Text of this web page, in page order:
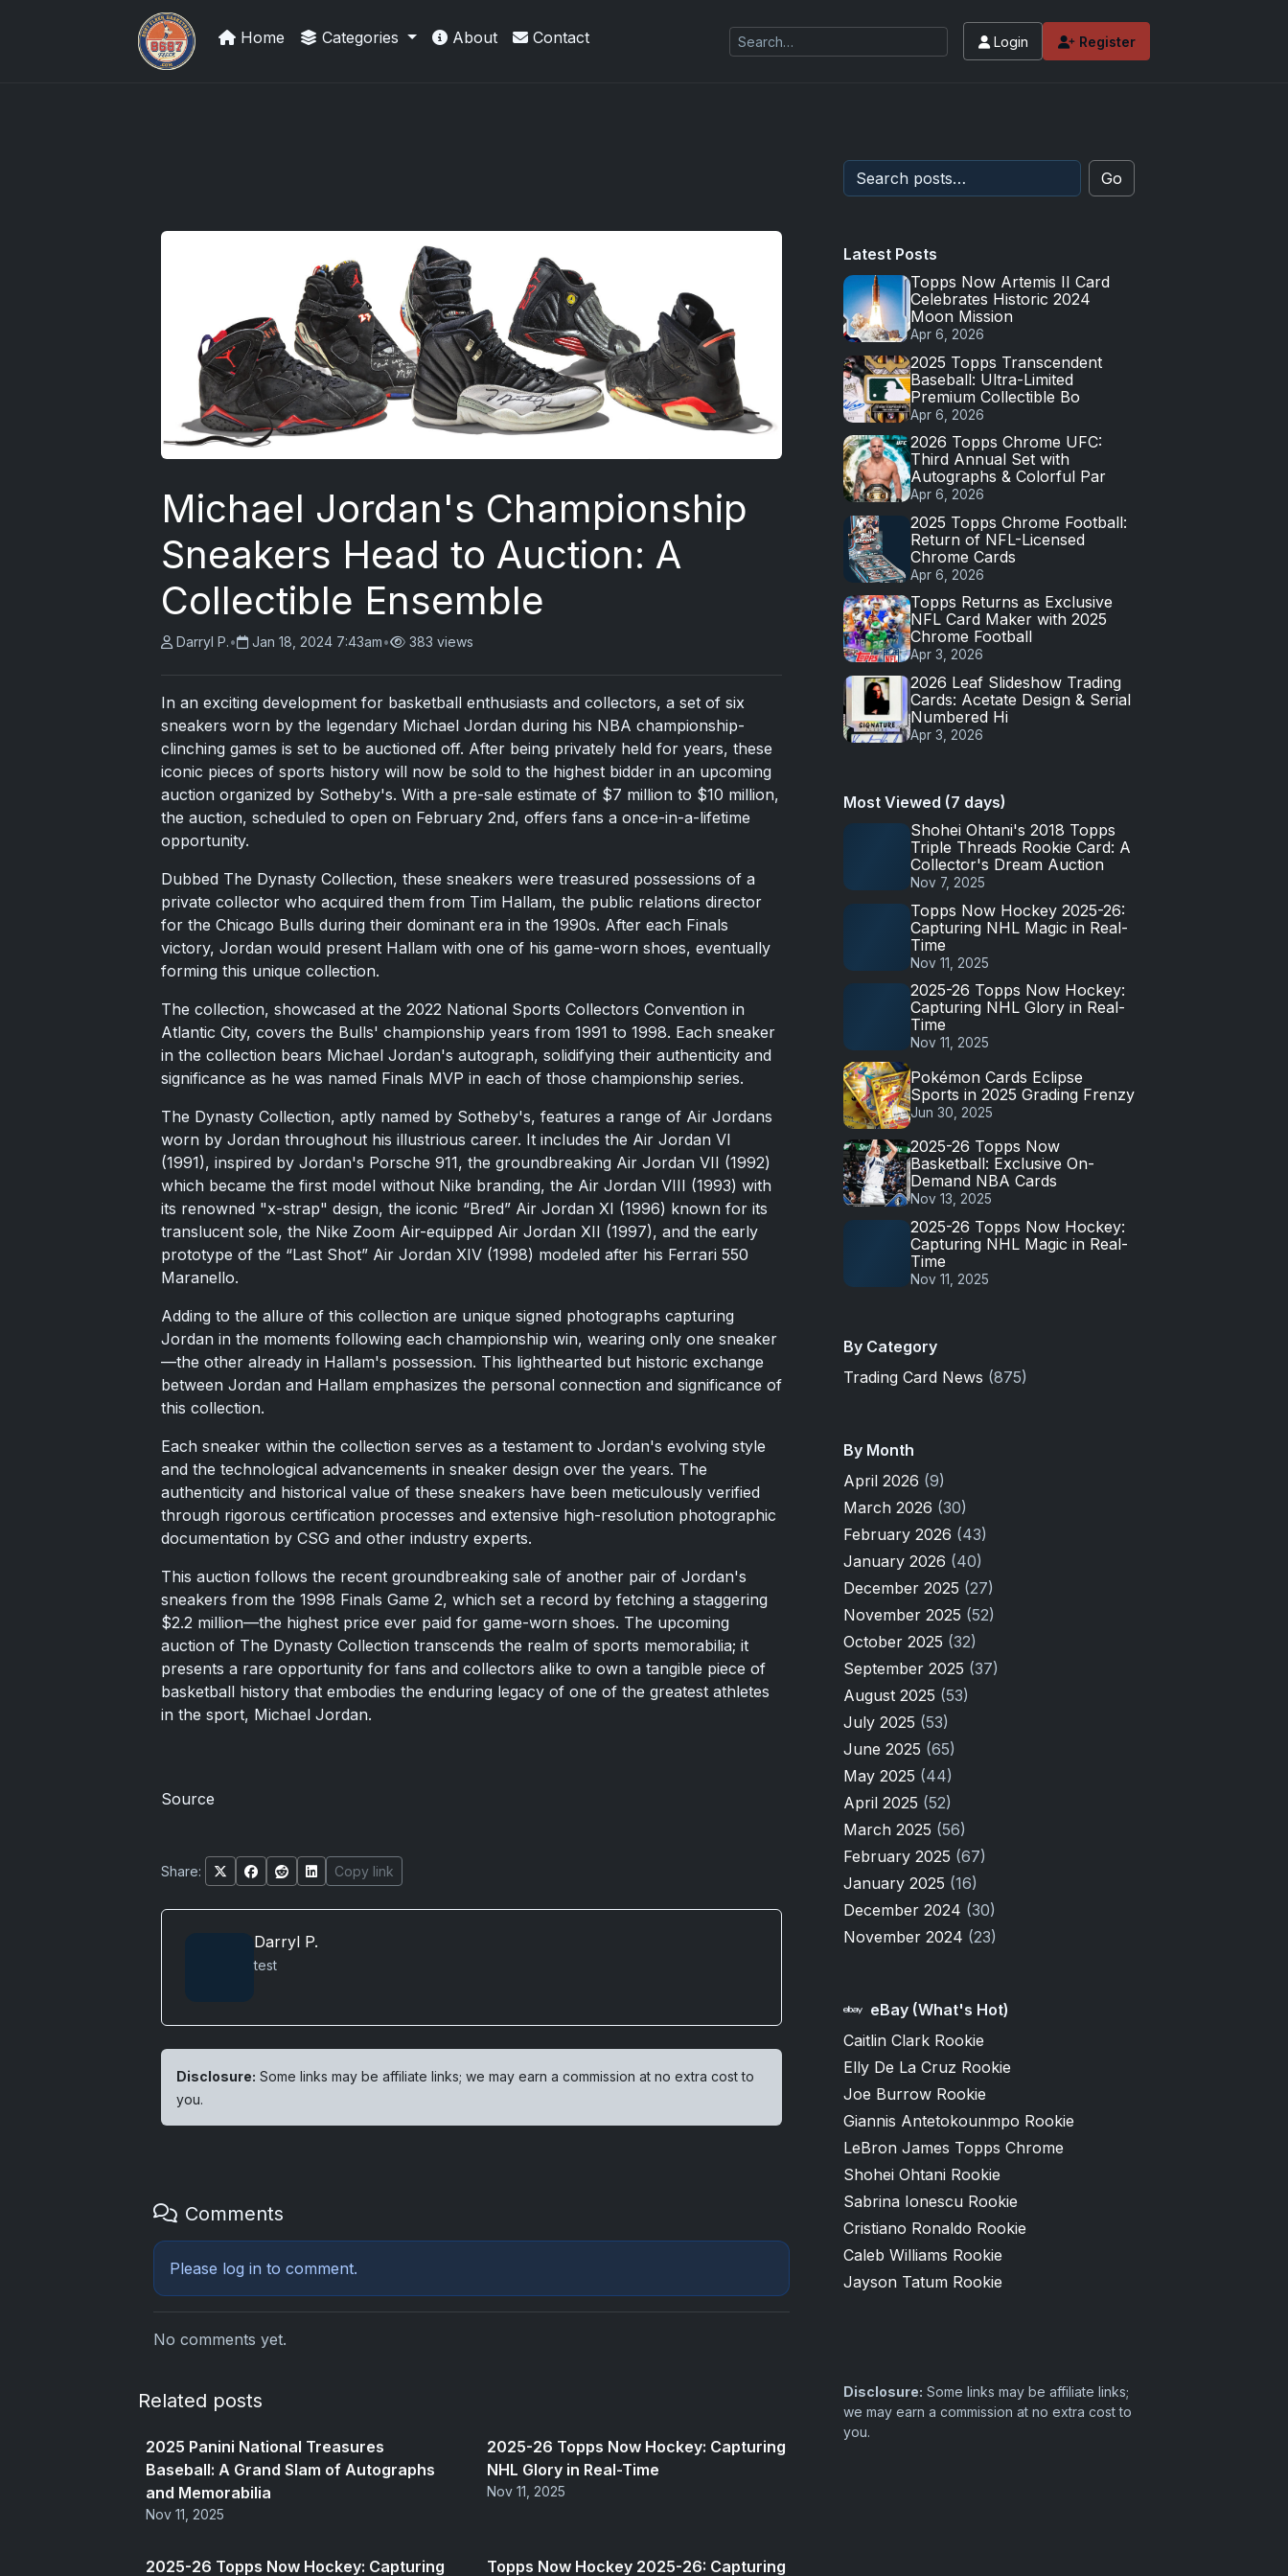
UpperDeckExquisite.com showcases Exquisite Collection cards with checklists, values and tips for high-end basketball
Home Categories About Contact Login Register
Michael Jordan's Championship
Sneakers Head to Auction: A
Collectible Ensemble
Darryl P.• Jan 18, 2024 7:43am• 383 views
In an exciting development for basketball enthusiasts and collectors, a set of six
sneakers worn by the legendary Michael Jordan during his NBA championship-
clinching games is set to be auctioned off. After being privately held for years, these
iconic pieces of sports history will now be sold to the highest bidder in an upcoming
auction organized by Sotheby's. With a pre-sale estimate of $7 million to $10 million,
the auction, scheduled to open on February 2nd, offers fans a once-in-a-lifetime
opportunity.
Dubbed The Dynasty Collection, these sneakers were treasured possessions of a
private collector who acquired them from Tim Hallam, the public relations director
for the Chicago Bulls during their dominant era in the 1990s. After each Finals
victory, Jordan would present Hallam with one of his game-worn shoes, eventually
forming this unique collection.
The collection, showcased at the 2022 National Sports Collectors Convention in
Atlantic City, covers the Bulls' championship years from 1991 to 1998. Each sneaker
in the collection bears Michael Jordan's autograph, solidifying their authenticity and
significance as he was named Finals MVP in each of those championship series.
The Dynasty Collection, aptly named by Sotheby's, features a range of Air Jordans
worn by Jordan throughout his illustrious career. It includes the Air Jordan VI
(1991), inspired by Jordan's Porsche 911, the groundbreaking Air Jordan VII (1992)
which became the first model without Nike branding, the Air Jordan VIII (1993) with
its renowned "x-strap" design, the iconic “Bred” Air Jordan XI (1996) known for its
translucent sole, the Nike Zoom Air-equipped Air Jordan XII (1997), and the early
prototype of the “Last Shot” Air Jordan XIV (1998) modeled after his Ferrari 550
Maranello.
Adding to the allure of this collection are unique signed photographs capturing
Jordan in the moments following each championship win, wearing only one sneaker
—the other already in Hallam's possession. This lighthearted but historic exchange
between Jordan and Hallam emphasizes the personal connection and significance of
this collection.
Each sneaker within the collection serves as a testament to Jordan's evolving style
and the technological advancements in sneaker design over the years. The
authenticity and historical value of these sneakers have been meticulously verified
through rigorous certification processes and extensive high-resolution photographic
documentation by CSG and other industry experts.
This auction follows the recent groundbreaking sale of another pair of Jordan's
sneakers from the 1998 Finals Game 2, which set a record by fetching a staggering
$2.2 million—the highest price ever paid for game-worn shoes. The upcoming
auction of The Dynasty Collection transcends the realm of sports memorabilia; it
presents a rare opportunity for fans and collectors alike to own a tangible piece of
basketball history that embodies the enduring legacy of one of the greatest athletes
in the sport, Michael Jordan.
Source
Share: Copy link
Darryl P.
test
Disclosure: Some links may be affiliate links; we may earn a commission at no extra cost to
you.
Comments
Please log in to comment.
No comments yet.
Related posts
2025 Panini National Treasures
Baseball: A Grand Slam of Autographs
and Memorabilia
Nov 11, 2025
2025-26 Topps Now Hockey: Capturing
NHL Glory in Real-Time
Nov 11, 2025
2025-26 Topps Now Hockey: Capturing Topps Now Hockey 2025-26: Capturing
Go
Latest Posts
Topps Now Artemis II Card
Celebrates Historic 2024
Moon Mission
Apr 6, 2026
2025 Topps Transcendent
Baseball: Ultra-Limited
Premium Collectible Bo
Apr 6, 2026
2026 Topps Chrome UFC:
Third Annual Set with
Autographs & Colorful Par
Apr 6, 2026
2025 Topps Chrome Football:
Return of NFL-Licensed
Chrome Cards
Apr 6, 2026
Topps Returns as Exclusive
NFL Card Maker with 2025
Chrome Football
Apr 3, 2026
2026 Leaf Slideshow Trading
Cards: Acetate Design & Serial
Numbered Hi
Apr 3, 2026
Most Viewed (7 days)
Shohei Ohtani's 2018 Topps
Triple Threads Rookie Card: A
Collector's Dream Auction
Nov 7, 2025
Topps Now Hockey 2025-26:
Capturing NHL Magic in Real-
Time
Nov 11, 2025
2025-26 Topps Now Hockey:
Capturing NHL Glory in Real-
Time
Nov 11, 2025
Pokémon Cards Eclipse
Sports in 2025 Grading Frenzy
Jun 30, 2025
2025-26 Topps Now
Basketball: Exclusive On-
Demand NBA Cards
Nov 13, 2025
2025-26 Topps Now Hockey:
Capturing NHL Magic in Real-
Time
Nov 11, 2025
By Category
Trading Card News (875)
By Month
April 2026 (9)
March 2026 (30)
February 2026 (43)
January 2026 (40)
December 2025 (27)
November 2025 (52)
October 2025 (32)
September 2025 (37)
August 2025 (53)
July 2025 (53)
June 2025 (65)
May 2025 (44)
April 2025 (52)
March 2025 (56)
February 2025 (67)
January 2025 (16)
December 2024 (30)
November 2024 (23)
eBay (What's Hot)
Caitlin Clark Rookie
Elly De La Cruz Rookie
Joe Burrow Rookie
Giannis Antetokounmpo Rookie
LeBron James Topps Chrome
Shohei Ohtani Rookie
Sabrina Ionescu Rookie
Cristiano Ronaldo Rookie
Caleb Williams Rookie
Jayson Tatum Rookie
Disclosure: Some links may be affiliate links;
we may earn a commission at no extra cost to
you.